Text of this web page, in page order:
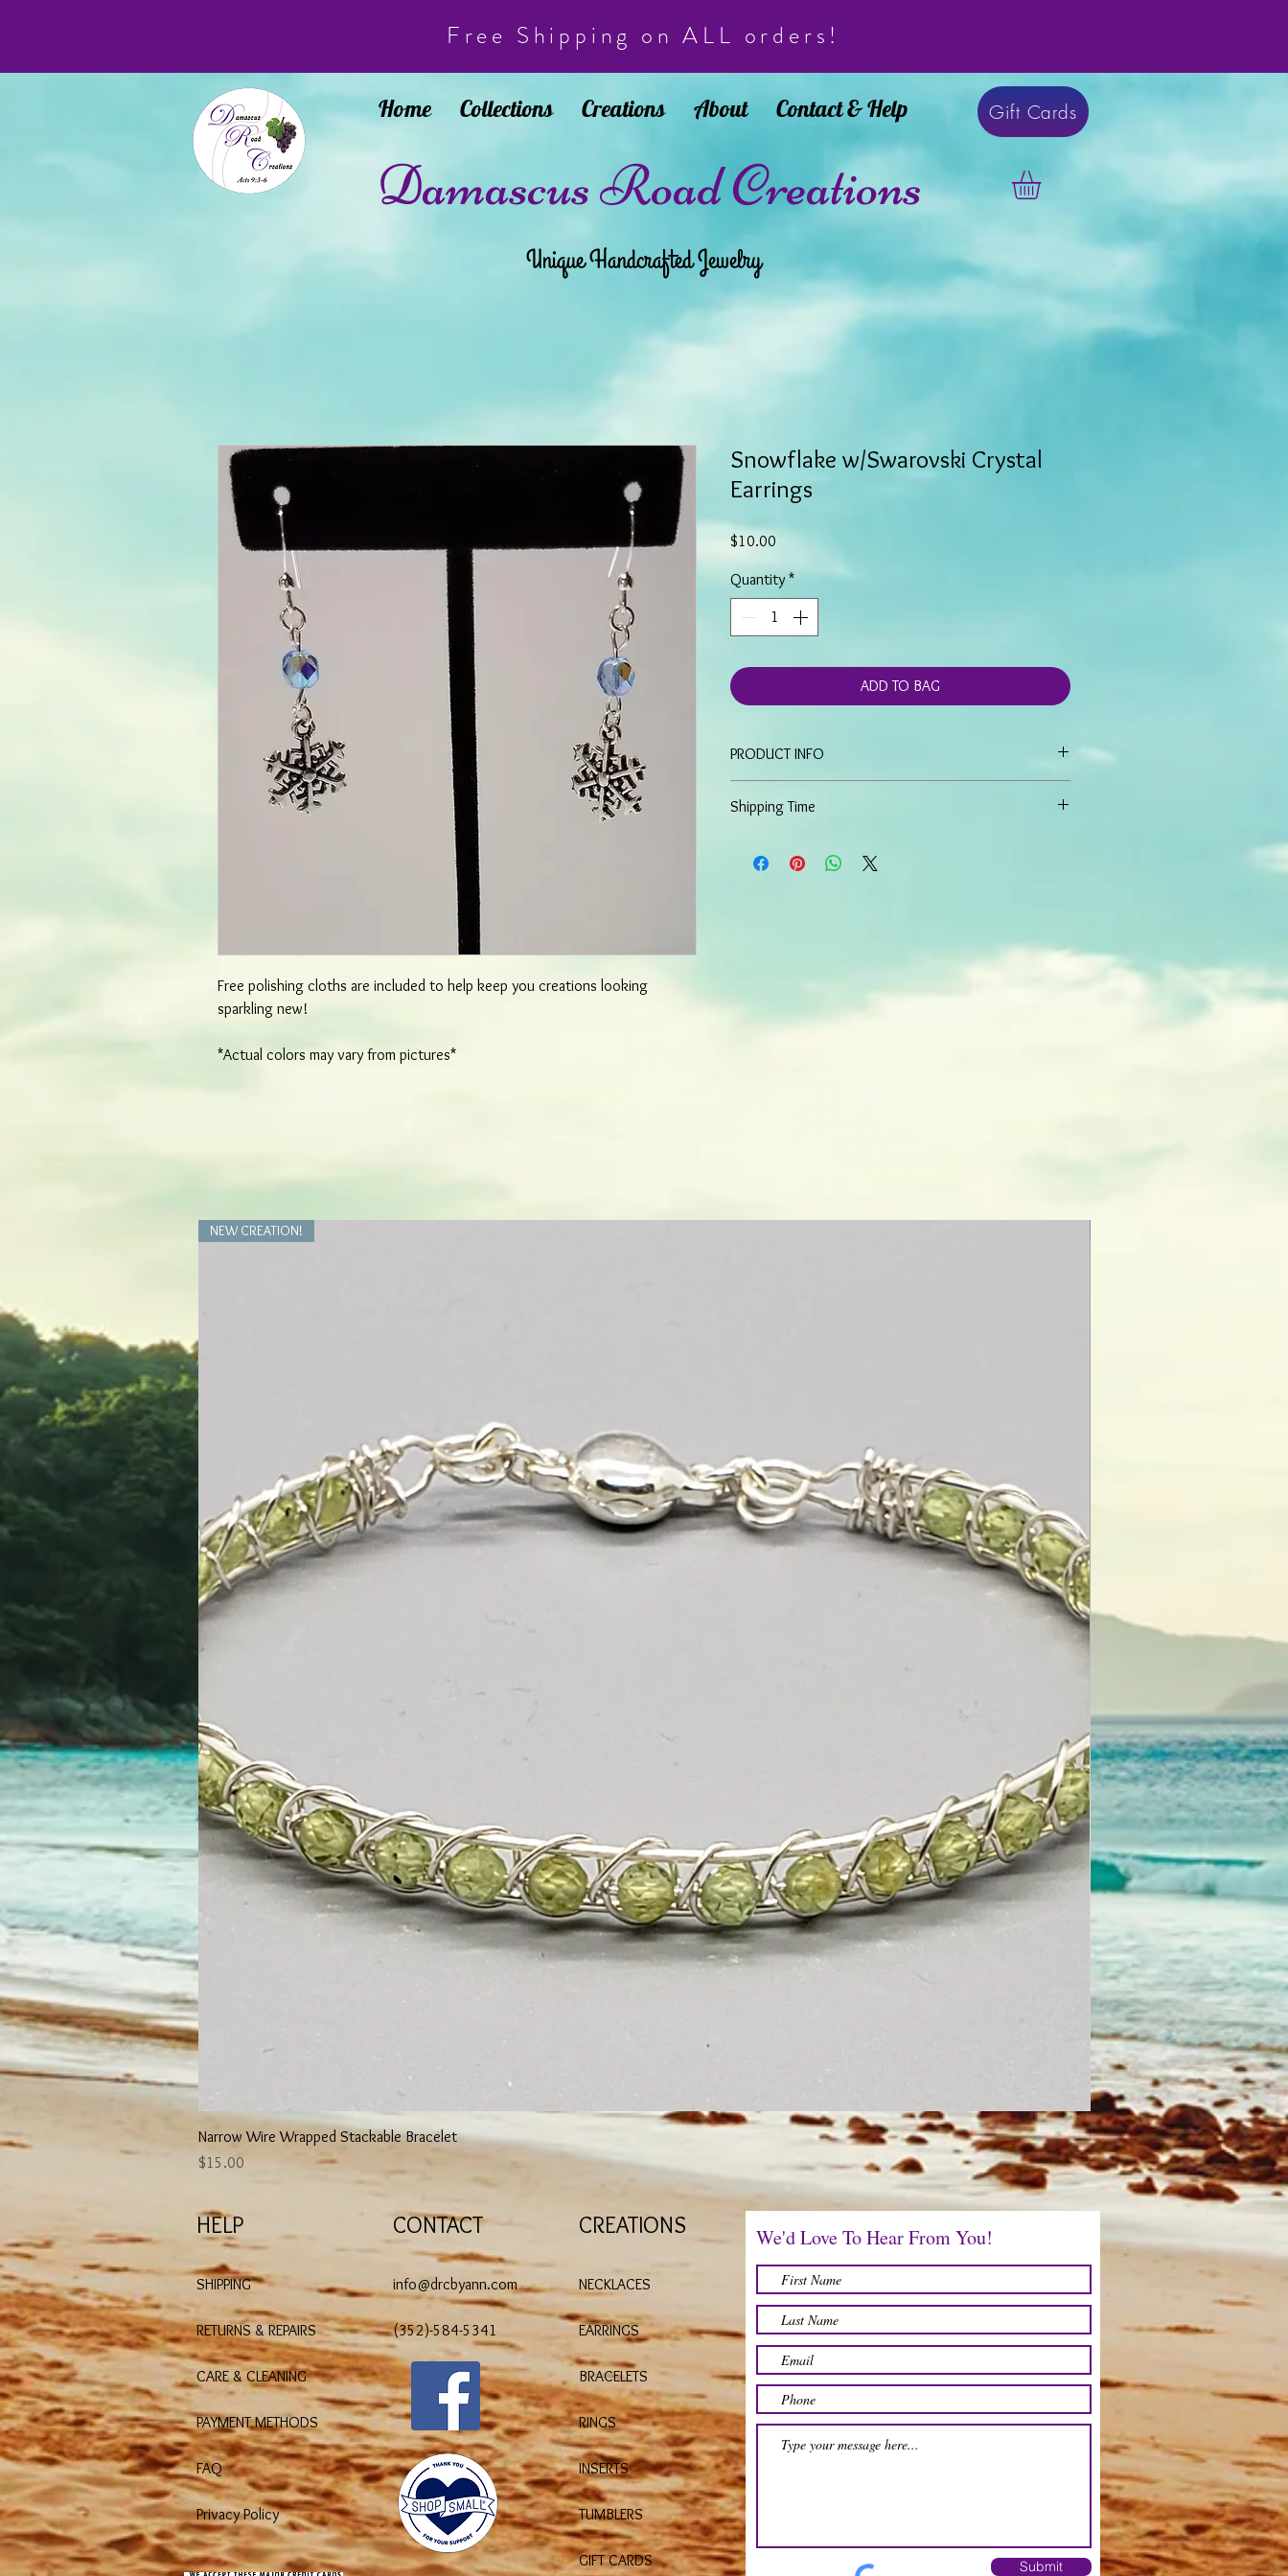
Free Shipping on ALL orders!
Home Collections Creations About Contact & Help
Damascus Road Creations
Gift Cards
Unique Handcrafted Jewelry
Free polishing cloths are included to help keep you creations looking
sparkling new!
*Actual colors may vary from pictures*
Snowflake w/Swarovski Crystal
Earrings
$10.00
Quantity *
ADD TO BAG
PRODUCT INFO
snowflakes and ice blue Czech crystal beads.
Shipping Time
most items will ship within 5-7 business days from time of
NEW CREATION!
Narrow Wire Wrapped Stackable Bracelet
Price
$15.00
Looped Wire Wrapped Earrings
Price
$12.00
HELP
SHIPPING
RETURNS & REPAIRS
CARE & CLEANING
PAYMENT METHODS
FAQ
Privacy Policy
CONTACT
info@drcbyann.com
(352)-584-5341
CREATIONS
NECKLACES
EARRINGS
BRACELETS
RINGS
INSERTS
TUMBLERS
GIFT CARDS
We'd Love To Hear From You!
Submit